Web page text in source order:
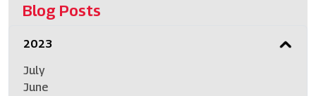
Blog Posts
2023
July
June